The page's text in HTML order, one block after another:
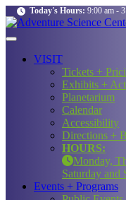
Today's Hours: 9:00 am -
VISIT
Tickets +
Exhibits +
Planetarium
Calendar
Accessibility
Directions +
HOURS:
Monday,
Saturday and
Events + Programs